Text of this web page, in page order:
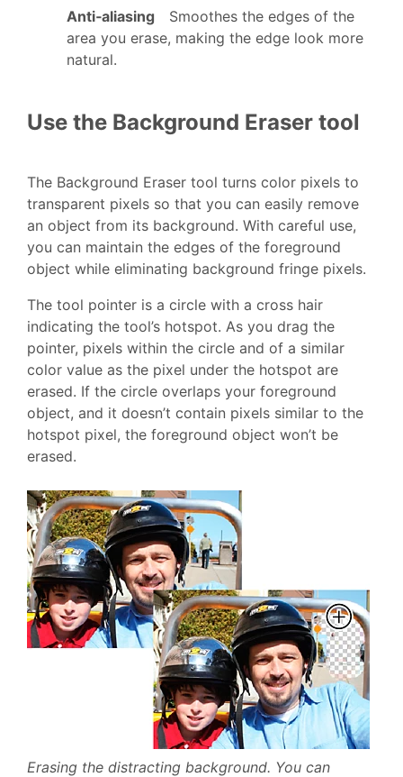
Anti‑aliasing
Smoothes the edges of the
area you erase, making the edge look more
natural.
Use the Background Eraser tool
The Background Eraser tool turns color pixels to
transparent pixels so that you can easily remove
an object from its background. With careful use,
you can maintain the edges of the foreground
object while eliminating background fringe pixels.
The tool pointer is a circle with a cross hair
indicating the tool’s hotspot. As you drag the
pointer, pixels within the circle and of a similar
color value as the pixel under the hotspot are
erased. If the circle overlaps your foreground
object, and it doesn’t contain pixels similar to the
hotspot pixel, the foreground object won’t be
erased.
Erasing the distracting background. You can